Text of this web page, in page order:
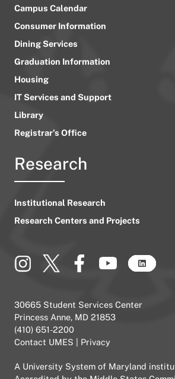
Campus Calendar
Consumer Information
Dining Services
Graduation Information
Housing
IT Services and Support
Library
Registrar’s Office
Research
Institutional Research
Research Centers and Projects
30665 Student Services Center
Princess Anne, MD 21853
(410) 651-2200
Contact UMES
Privacy
A University System of Maryland